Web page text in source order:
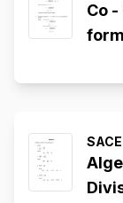
Co -
SACE